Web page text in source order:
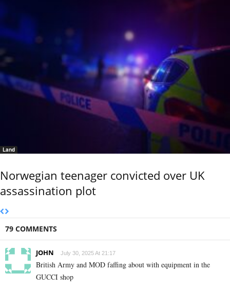
Land
Norwegian teenager convicted over UK
assassination plot
79 COMMENTS
JOHN July 30, 2025 At 21:17
British Army and MOD faffing about with equipment in the
GUCCI shop